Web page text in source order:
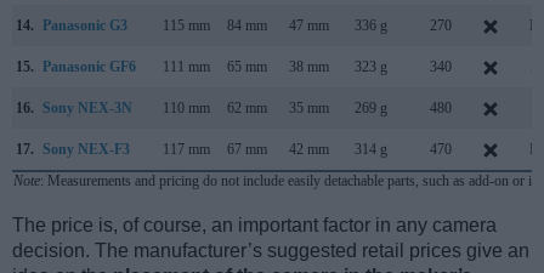
14. Panasonic G3 115 mm 84 mm 47 mm 336 g 270
15. Panasonic GF6 111 mm 65 mm 38 mm 323 g 340
16. Sony NEX-3N 110 mm 62 mm 35 mm 269 g 480
17. Sony NEX-F3 117 mm 67 mm 42 mm 314 g 470
Note: Measurements and pricing do not include easily detachable parts, such as add-on or
The price is, of course, an important factor in any camera
decision. The manufacturer’s suggested retail prices give an